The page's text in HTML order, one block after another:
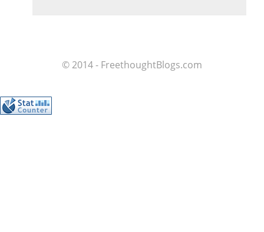
© 2014 - FreethoughtBlogs.com